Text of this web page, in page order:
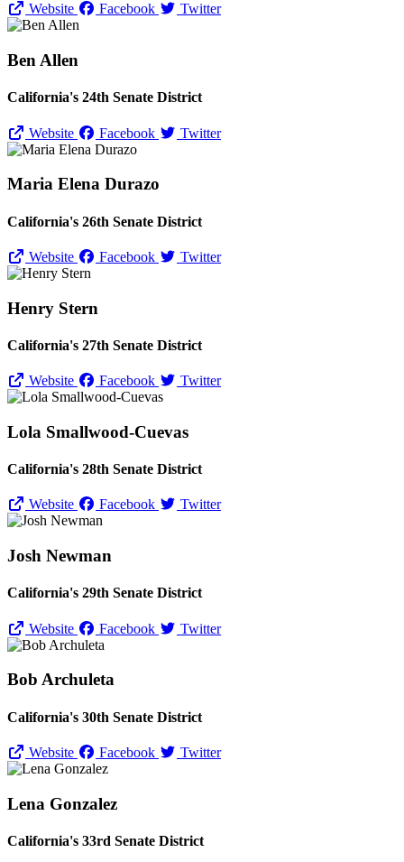
Website Facebook Twitter
Ben Allen
California's 24th Senate District
Website Facebook Twitter
Maria Elena Durazo
California's 26th Senate District
Website Facebook Twitter
Henry Stern
California's 27th Senate District
Website Facebook Twitter
Lola Smallwood-Cuevas
California's 28th Senate District
Website Facebook Twitter
Josh Newman
California's 29th Senate District
Website Facebook Twitter
Bob Archuleta
California's 30th Senate District
Website Facebook Twitter
Lena Gonzalez
California's 33rd Senate District